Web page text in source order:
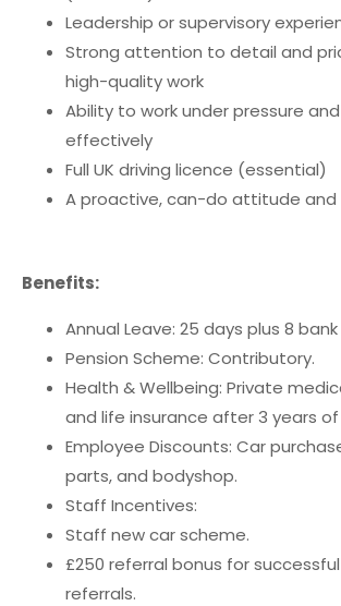
Leadership or supervisory
Strong attention to detail and
high-quality work
Ability to work under pressure
effectively
Full UK driving licence (essential)
A proactive, can-do attitude
Benefits:
Annual Leave: 25 days plus 8
Pension Scheme: Contributory.
Health & Wellbeing: Private
and life insurance after 3 years of
Employee Discounts: Car
parts, and bodyshop.
Staff Incentives:
Staff new car scheme.
£250 referral bonus for
referrals.